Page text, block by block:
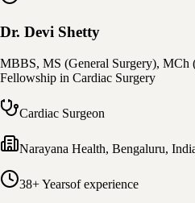
Dr. Devi Shetty
MBBS, MS (General Surgery), MCh
Fellowship in Cardiac Surgery
Cardiac Surgeon
Narayana Health, Bengaluru,
38+ Yearsof experience